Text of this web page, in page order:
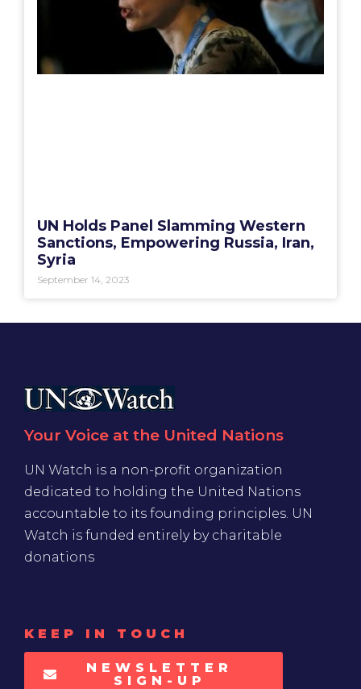
UN Holds Panel Slamming Western
Sanctions, Empowering Russia, Iran,
Syria
September 14, 2023
Your Voice at the United Nations
UN Watch is a non-profit organization
dedicated to holding the United Nations
accountable to its founding principles. UN
Watch is funded entirely by charitable
donations
KEEP IN TOUCH
NEWSLETTER
SIGN-UP